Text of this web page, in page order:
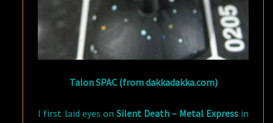
Talon SPAC (from dakkadakka.com)
I first laid eyes on Silent Death – Metal Expressin